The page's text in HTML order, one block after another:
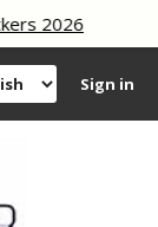
2026
Sign in